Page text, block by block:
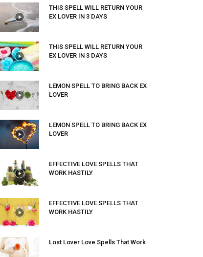
THIS SPELL WILL RETURN YOUR
EX LOVER IN 3 DAYS
THIS SPELL WILL RETURN YOUR
EX LOVER IN 3 DAYS
LEMON SPELL TO BRING BACK EX
LOVER
LEMON SPELL TO BRING BACK EX
LOVER
EFFECTIVE LOVE SPELLS THAT
WORK HASTILY
EFFECTIVE LOVE SPELLS THAT
WORK HASTILY
Lost Lover Love Spells That Work